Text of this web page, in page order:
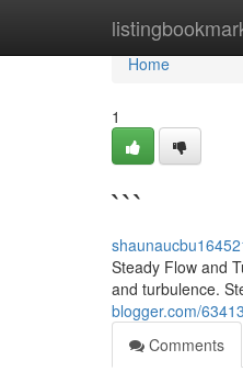
Home
Home
1
```
Steady Flow and
and turbulence.
blogger.com/
Comments